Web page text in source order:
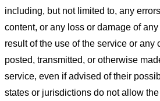
including, but not limited to, any
content, or any loss or damage of
result of the use of the service or any
posted, transmitted, or otherwise
service, even if advised of their
states or jurisdictions do not allow